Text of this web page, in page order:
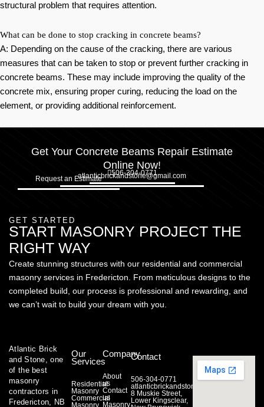
structural problem that requires attention.
What can be done to stop cracking in concrete beams?
A: Depending on the cause of the cracking, there are various
measures that can be taken to stop or prevent further cracking in
concrete beams. These may include improving the quality of the
concrete mix, ensuring proper curing, reducing the load on the
element, or providing additional reinforcement.
Get Your Concrete Beams Repair Estimate
Online Now!
506-304-0771
atlanticbrickandstone@gmail.com
Request an Estimate
GET STARTED
START MASONRY PROJECT THE
RIGHT WAY
Create stunning structures with our residential and commercial
masonry services in Fredericton. From meticulous designs to the
completed build, our process is professional and rewarding, and
we can’t wait to build your dream with you.
Atlantic Brick
and Stone, one
of the best
masonry
contractors in
Fredericton, NB
Our
Services
Residential
Masonry
Commercial
Masonry
Company
About
us
Contact
us
Masonry
Contact
506-304-0771
atlanticbrickandstone@gmail.com
8 Muskie Street,
Lower Kingsclear,